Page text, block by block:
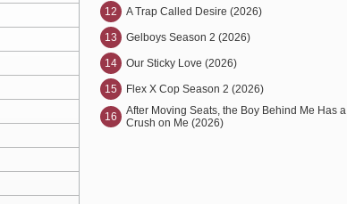
12 A Trap Called Desire (2026)
13 Gelboys Season 2 (2026)
14 Our Sticky Love (2026)
15 Flex X Cop Season 2 (2026)
16
After Moving Seats, the Boy Behind Me Has a
Crush on Me (2026)